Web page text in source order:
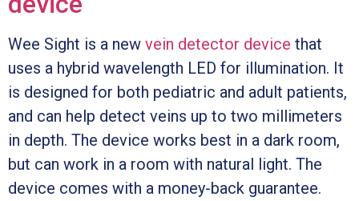
Wee Sight is a new vein detector device that
uses a hybrid wavelength LED for illumination. It
is designed for both pediatric and adult patients,
and can help detect veins up to two millimeters
in depth. The device works best in a dark room,
but can work in a room with natural light. The
device comes with a money-back guarantee.